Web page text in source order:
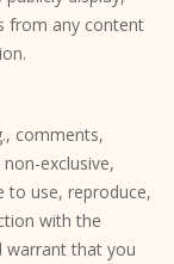
from any content
comments,
exclusive,
to use, reproduce,
with the
warrant that you